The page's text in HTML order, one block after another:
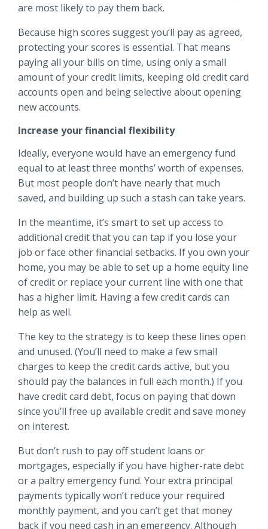
are most likely to pay them back.
Because high scores suggest you’ll pay as agreed,
protecting your scores is essential. That means
paying all your bills on time, using only a small
amount of your credit limits, keeping old credit card
accounts open and being selective about opening
new accounts.
Increase your financial flexibility
Ideally, everyone would have an emergency fund
equal to at least three months’ worth of expenses.
But most people don’t have nearly that much
saved, and building up such a stash can take years.
In the meantime, it’s smart to set up access to
additional credit that you can tap if you lose your
job or face other financial setbacks. If you own your
home, you may be able to set up a home equity line
of credit or replace your current line with one that
has a higher limit. Having a few credit cards can
help as well.
The key to the strategy is to keep these lines open
and unused. (You’ll need to make a few small
charges to keep the credit cards active, but you
should pay the balances in full each month.) If you
have credit card debt, focus on paying that down
since you’ll free up available credit and save money
on interest.
But don’t rush to pay off student loans or
mortgages, especially if you have higher-rate debt
or a paltry emergency fund. Your extra principal
payments typically won’t reduce your required
monthly payment, and you can’t get that money
back if you need cash in an emergency. Although